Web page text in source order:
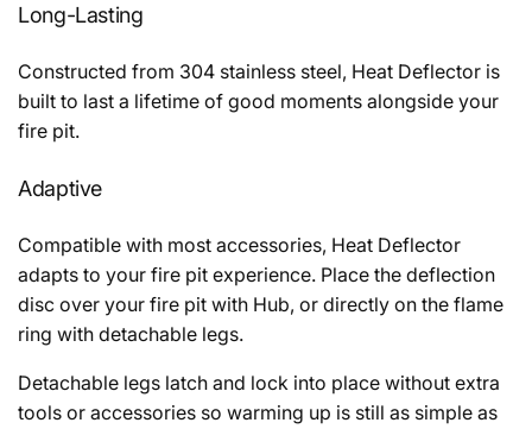
Long-Lasting
Constructed from 304 stainless steel, Heat Deflector is
built to last a lifetime of good moments alongside your
fire pit.
Adaptive
Compatible with most accessories, Heat Deflector
adapts to your fire pit experience. Place the deflection
disc over your fire pit with Hub, or directly on the flame
ring with detachable legs.
Detachable legs latch and lock into place without extra
tools or accessories so warming up is still as simple as